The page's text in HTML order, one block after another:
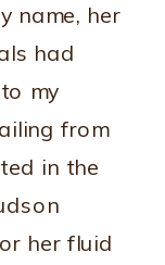
name, her
had
my
from
in the
her fluid